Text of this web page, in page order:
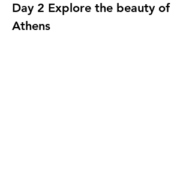
Day 2 Explore the beauty of
Athens